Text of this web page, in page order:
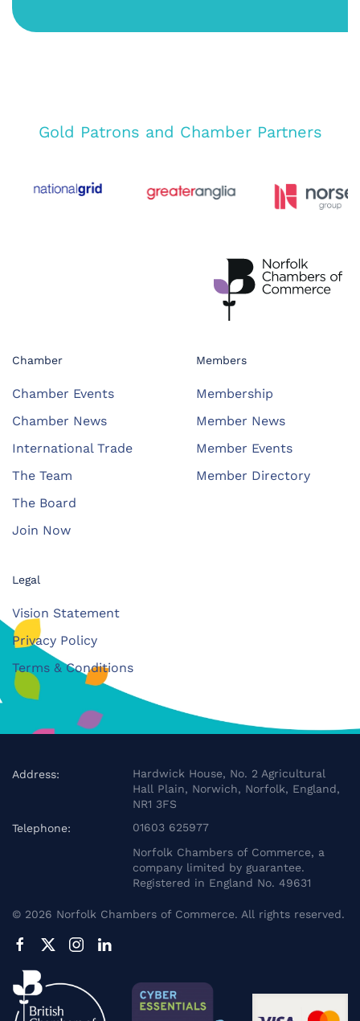
Gold Patrons and Chamber Partners
Chamber
Chamber Events
Chamber News
International Trade
The Team
The Board
Join Now
Members
Membership
Member News
Member Events
Member Directory
Legal
Vision Statement
Privacy Policy
Terms & Conditions
Address:
Hardwick House, No. 2 Agricultural
Hall Plain, Norwich, Norfolk, England,
NR1 3FS
Telephone:
01603 625977
Norfolk Chambers of Commerce, a
company limited by guarantee.
Registered in England No. 49631
© 2026 Norfolk Chambers of Commerce. All rights reserved.